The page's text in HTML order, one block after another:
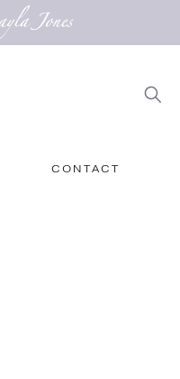
CONTACT